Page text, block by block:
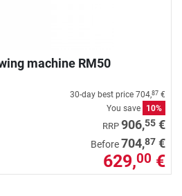
machine RM50
30-day best price 704,87 €
You save
10%
RRP 906,55 €
Before704,87 €
629,00 €